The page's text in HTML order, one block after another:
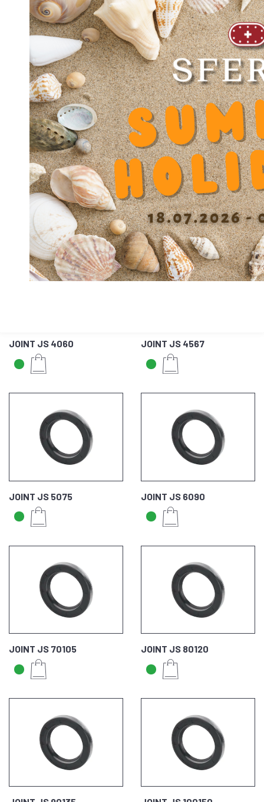
JOINT JS 3045 JOINT JS 3047
JOINT JS 3552 JOINT JS 4052
JOINT JS 4060 JOINT JS 4567
JOINT JS 5075 JOINT JS 6090
JOINT JS 70105 JOINT JS 80120